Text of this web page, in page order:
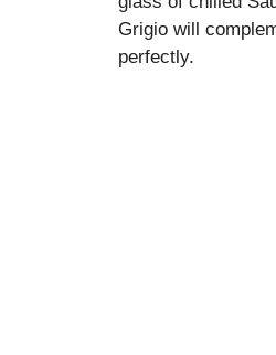
Grigio will
perfectly.